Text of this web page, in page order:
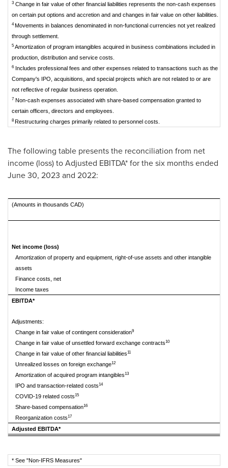
3Change in fair value of other financial liabilities represents the non-cash expenses
on certain put options and accretion and and changes in fair value on other liabilities.
4Movements in balances denominated in non-functional currencies not yet realized
through settlement.
5Amortization of program intangibles acquired in business combinations included in
production, distribution and service costs.
6Includes professional fees and other expenses related to transactions such as the
Company's IPO, acquisitions, and special projects which are not related to or are
not reflective of regular business operation.
7Non-cash expenses associated with share-based compensation granted to
certain officers, directors and employees.
8 Restructuring charges primarily related to personnel costs.
The following table presents the reconciliation from net
income (loss) to Adjusted EBITDA* for the six months ended
June 30, 2023 and 2022:
(Amounts in thousands CAD)
Net income (loss)
Amortization of property and equipment, right-of-use assets and other intangible
assets
Finance costs, net
Income taxes
EBITDA*
Adjustments:
Change in fair value of contingent consideration9
Change in fair value of unsettled forward exchange contracts10
Change in fair value of other financial liabilities11
Unrealized losses on foreign exchange12
Amortization of acquired program intangibles13
IPO and transaction-related costs14
COVID-19 related costs15
Share-based compensation16
Reorganization costs17
Adjusted EBITDA*
* See "Non-IFRS Measures"